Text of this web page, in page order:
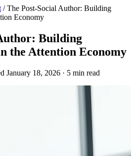
/The Post-Social Author: Building
Economy
Building
the Attention Economy
January 18, 2026 · 5 min read